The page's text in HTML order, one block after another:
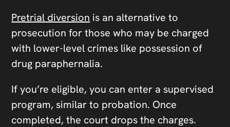
Pretrial diversion is an alternative to
prosecution for those who may be charged
with lower-level crimes like possession of
drug paraphernalia.
If you’re eligible, you can enter a supervised
program, similar to probation. Once
completed, the court drops the charges.